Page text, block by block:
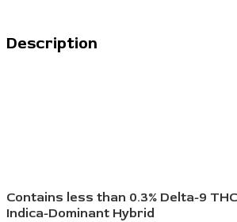
Description
Contains less than 0.3% Delta-9 THC
Indica-Dominant Hybrid